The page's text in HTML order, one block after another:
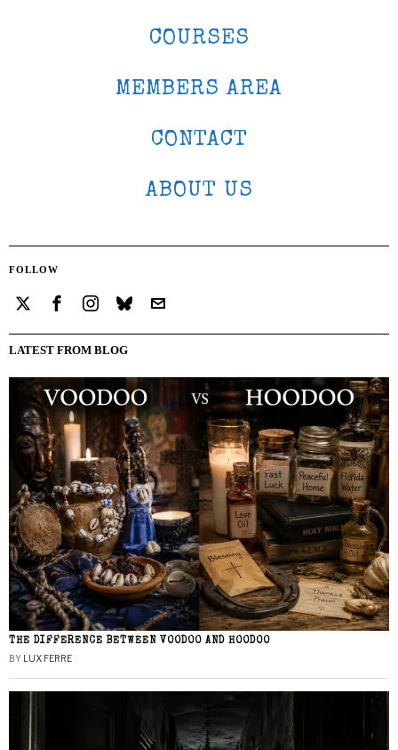
COURSES
MEMBERS AREA
CONTACT
ABOUT US
FOLLOW
LATEST FROM BLOG
THE DIFFERENCE BETWEEN VOODOO AND HOODOO
BY LUX FERRE